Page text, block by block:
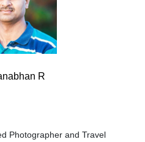
R
Photographer and Travel